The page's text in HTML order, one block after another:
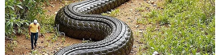
However, it has since edited its posts on social
media to say "Halo has been located."
Nelson's next court date is scheduled for Thursday.